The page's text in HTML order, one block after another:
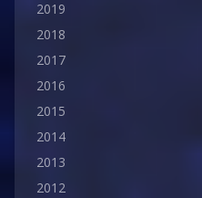
2019
2018
2017
2016
2015
2014
2013
2012